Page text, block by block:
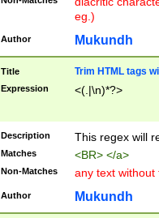
eg.)
Author Mukundh
Title Trim HTML tags
Expression <(.|\n)*?>
Description This regex will
Matches <BR> </a>
Non-Matches any text without
Author Mukundh